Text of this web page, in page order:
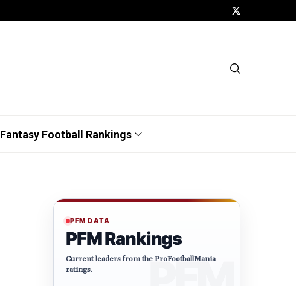
Fantasy Football Rankings
PFM DATA
PFM Rankings
Current leaders from the ProFootballMania
ratings.